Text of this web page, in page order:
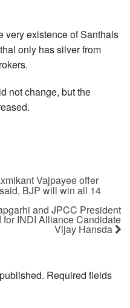
very existence of Santhals
only has silver from
not change, but the
Vajpayee offer
BJP will win all 14
and JPCC President
INDI Alliance Candidate
Vijay Hansda
Required fields